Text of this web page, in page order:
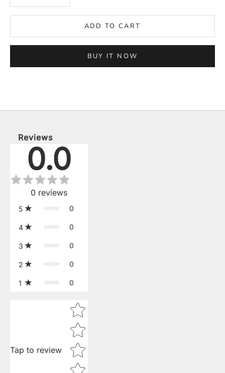
ADD TO CART
BUY IT NOW
Reviews
0.0
0 reviews
5 0
4 0
3 0
2 0
1 0
Tap to review
Star rating